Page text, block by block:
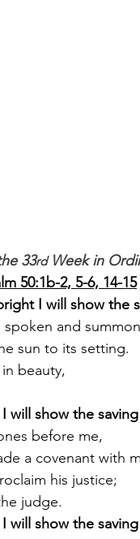
33rd Week in
50:1b-2, 5-6, 14-15
I will show the
spoken and
sun to its setting.
in beauty,
will show the
before me,
a covenant with
his justice;
judge.
will show the